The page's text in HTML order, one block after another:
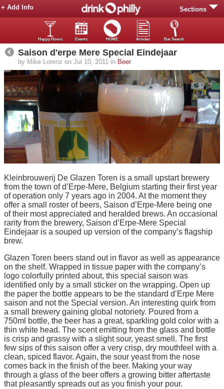
Sections
+ Add Info
Happy Hours Events HOME Articles Bar Search
Saison d'erpe Mere Special Eindejaar
by Mike Lorenz on Jul 10, 2011 in Beer
Kleinbrouwerij De Glazen Toren is a small upstart brewery
from the town of d’Erpe-Mere, Belgium starting their first year
of operation only 7 years ago in 2004. At the moment they
offer a small roster of beers, Saison d’Erpe-Mere being one
of their most appreciated and heralded brews. An occasional
rarity from the brewery, Saison d’Erpe-Mere Special
Eindejaar is a souped up version of the company’s flagship
brew.
Glazen Toren beers stand out in flavor as well as appearance
on the shelf. Wrapped in tissue paper with the company’s
logo colorfully printed about, this special saison was
identified only by a small sticker on the wrapping. Open up
the paper the bottle appears to be the standard d’Erpe Mere
saison and not the Special version. An interesting quirk from
a small brewery gaining global notoriety. Poured from a
750ml bottle, the beer has a great, sparkling gold color with a
thin white head. The scent emitting from the glass and bottle
is crisp and grassy with a slight sour, yeast smell. The first
few sips of this saison offer a very crisp, dry mouthfeel with a
clean, spiced flavor. Again, the sour yeast from the nose
comes back in the finish of the beer. Making your way
through a glass of the beer offers a growing bitter aftertaste
that pleasantly spreads out as you finish your pour.